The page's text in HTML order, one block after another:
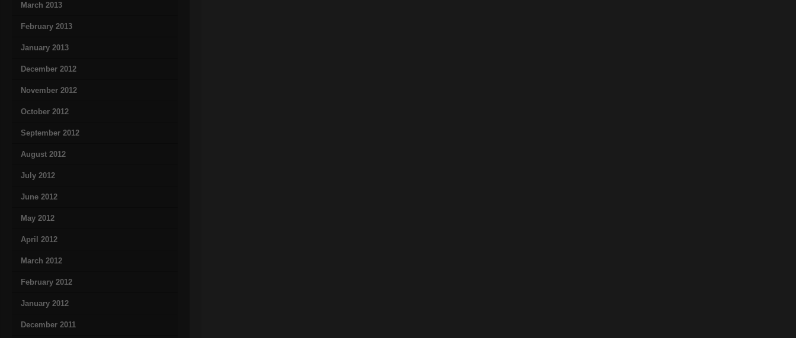
March 2013
February 2013
January 2013
December 2012
November 2012
October 2012
September 2012
August 2012
July 2012
June 2012
May 2012
April 2012
March 2012
February 2012
January 2012
December 2011